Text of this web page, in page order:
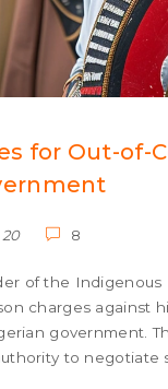
for Out-of-
8
of the
charges against
government.
to negotiate